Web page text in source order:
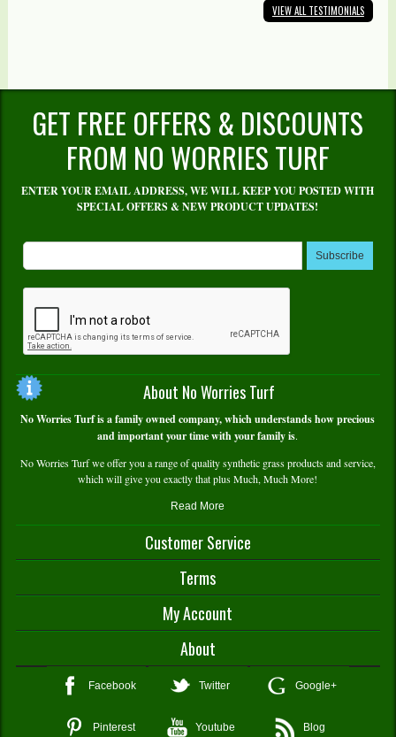
VIEW ALL TESTIMONIALS
GET FREE OFFERS & DISCOUNTS
FROM NO WORRIES TURF
ENTER YOUR EMAIL ADDRESS, WE WILL KEEP YOU POSTED WITH
SPECIAL OFFERS & NEW PRODUCT UPDATES!
Subscribe
About No Worries Turf
No Worries Turf is a family owned company, which understands how precious
and important your time with your family is.
No Worries Turf we offer you a range of quality synthetic grass products and service,
which will give you exactly that plus Much, Much More!
Read More
Customer Service
Contact Us
Delivery and Pick Up
Service and Technical Support
Terms
Terms and Conditions
Payment and Returns Policy
My Account
My Account/Register
Shopping Cart
Compare Products
About
In The Media
Facebook Twitter Google+
Pinterest Youtube Blog